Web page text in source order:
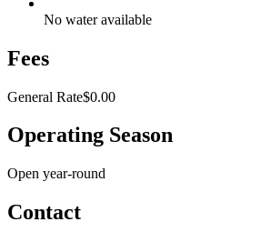
No water available
Fees
General Rate$0.00
Operating Season
Open year-round
Contact